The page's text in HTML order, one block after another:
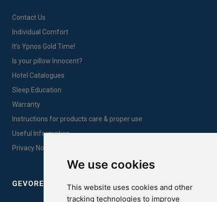
We use cookies
This website uses cookies and other
tracking technologies to improve
Contact Us
Individual Comfort
It's Ypnos Gold Time!
Is your pillow Innocent?
Hotel Catalogues
Sleep Education
Warranty
Instructions for products care & proper use
Useful Information
Privacy Notice Sales
GEVOREST SLEEP QUALITY INDEX